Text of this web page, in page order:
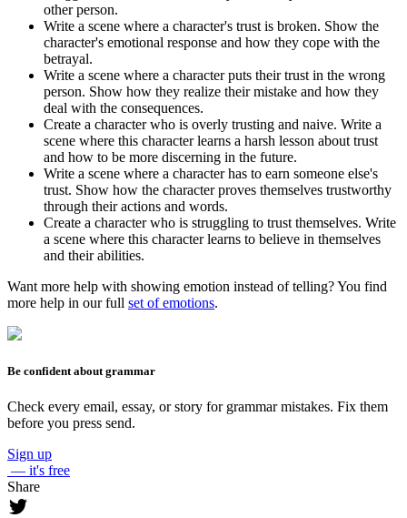
other person.
Write a scene where a character's trust is broken. Show the
character's emotional response and how they cope with the
betrayal.
Write a scene where a character puts their trust in the wrong
person. Show how they realize their mistake and how they
deal with the consequences.
Create a character who is overly trusting and naive. Write a
scene where this character learns a harsh lesson about trust
and how to be more discerning in the future.
Write a scene where a character has to earn someone else's
trust. Show how the character proves themselves trustworthy
through their actions and words.
Create a character who is struggling to trust themselves. Write
a scene where this character learns to believe in themselves
and their abilities.
Want more help with showing emotion instead of telling? You find
more help in our full set of emotions.
Be confident about grammar
Check every email, essay, or story for grammar mistakes. Fix them
before you press send.
Sign up
— it's free
Share